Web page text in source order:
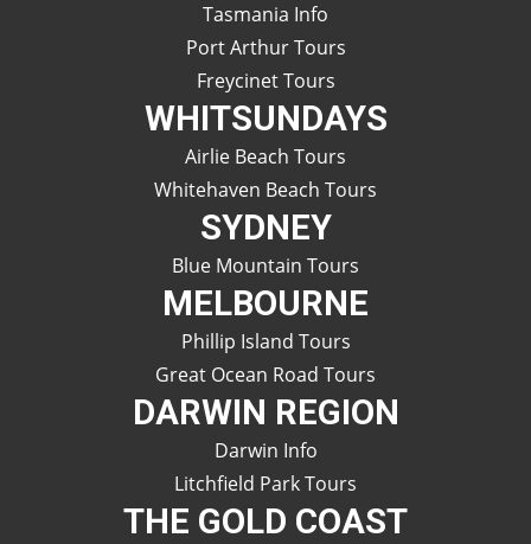
Tasmania Info
Port Arthur Tours
Freycinet Tours
WHITSUNDAYS
Airlie Beach Tours
Whitehaven Beach Tours
SYDNEY
Blue Mountain Tours
MELBOURNE
Phillip Island Tours
Great Ocean Road Tours
DARWIN REGION
Darwin Info
Litchfield Park Tours
THE GOLD COAST